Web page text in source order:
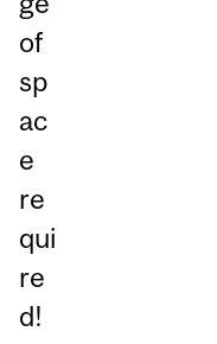
of
sp
ac
e
re
qui
re
d!